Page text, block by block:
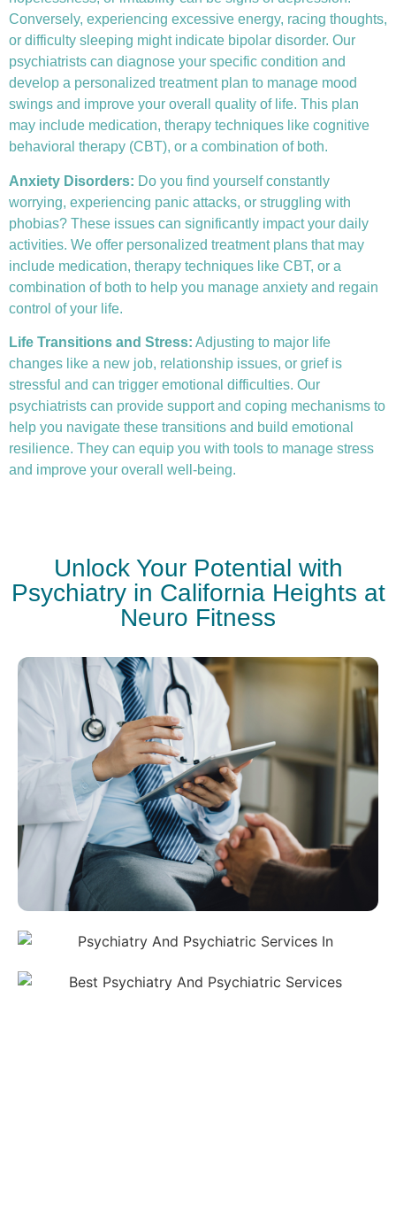
Conversely, experiencing excessive energy, racing thoughts,
or difficulty sleeping might indicate bipolar disorder. Our
psychiatrists can diagnose your specific condition and
develop a personalized treatment plan to manage mood
swings and improve your overall quality of life. This plan
may include medication, therapy techniques like cognitive
behavioral therapy (CBT), or a combination of both.
Anxiety Disorders: Do you find yourself constantly
worrying, experiencing panic attacks, or struggling with
phobias? These issues can significantly impact your daily
activities. We offer personalized treatment plans that may
include medication, therapy techniques like CBT, or a
combination of both to help you manage anxiety and regain
control of your life.
Life Transitions and Stress: Adjusting to major life
changes like a new job, relationship issues, or grief is
stressful and can trigger emotional difficulties. Our
psychiatrists can provide support and coping mechanisms to
help you navigate these transitions and build emotional
resilience. They can equip you with tools to manage stress
and improve your overall well-being.
Unlock Your Potential with
Psychiatry in California Heights at
Neuro Fitness